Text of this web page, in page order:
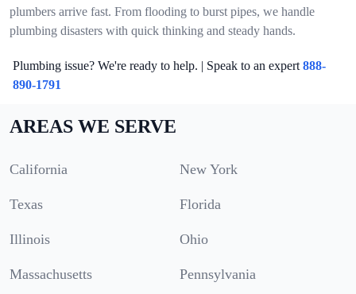
plumbers arrive fast. From flooding to burst pipes, we handle
plumbing disasters with quick thinking and steady hands.
Plumbing issue? We're ready to help. | Speak to an expert 888-
890-1791
AREAS WE SERVE
California New York
Texas Florida
Illinois Ohio
Massachusetts Pennsylvania